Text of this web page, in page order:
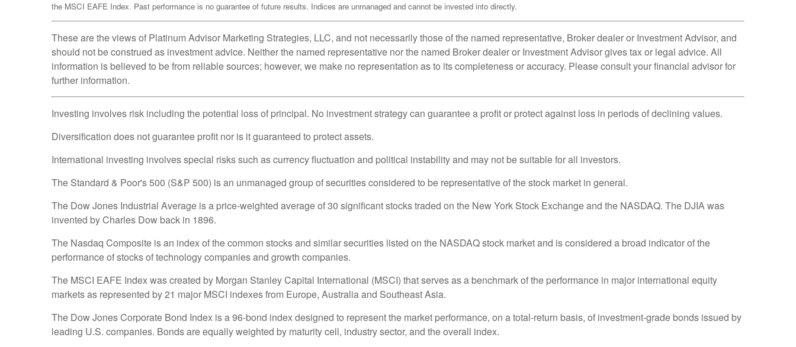
the MSCI EAFE Index. Past performance is no guarantee of future results. Indices are unmanaged and cannot be invested into directly.
These are the views of Platinum Advisor Marketing Strategies, LLC, and not necessarily those of the named representative, Broker dealer or Investment Advisor, and
should not be construed as investment advice. Neither the named representative nor the named Broker dealer or Investment Advisor gives tax or legal advice. All
information is believed to be from reliable sources; however, we make no representation as to its completeness or accuracy. Please consult your financial advisor for
further information.
Investing involves risk including the potential loss of principal. No investment strategy can guarantee a profit or protect against loss in periods of declining values.
Diversification does not guarantee profit nor is it guaranteed to protect assets.
International investing involves special risks such as currency fluctuation and political instability and may not be suitable for all investors.
The Standard & Poor's 500 (S&P 500) is an unmanaged group of securities considered to be representative of the stock market in general.
The Dow Jones Industrial Average is a price-weighted average of 30 significant stocks traded on the New York Stock Exchange and the NASDAQ. The DJIA was
invented by Charles Dow back in 1896.
The Nasdaq Composite is an index of the common stocks and similar securities listed on the NASDAQ stock market and is considered a broad indicator of the
performance of stocks of technology companies and growth companies.
The MSCI EAFE Index was created by Morgan Stanley Capital International (MSCI) that serves as a benchmark of the performance in major international equity
markets as represented by 21 major MSCI indexes from Europe, Australia and Southeast Asia.
The Dow Jones Corporate Bond Index is a 96-bond index designed to represent the market performance, on a total-return basis, of investment-grade bonds issued by
leading U.S. companies. Bonds are equally weighted by maturity cell, industry sector, and the overall index.